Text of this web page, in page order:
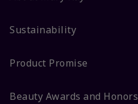
Sustainability
Product Promise
Beauty Awards and Honors